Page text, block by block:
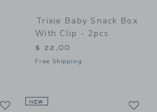
Trixie Baby Snack Box
With Clip - 2pcs
$ 22,00
Free Shipping
LinkNEW